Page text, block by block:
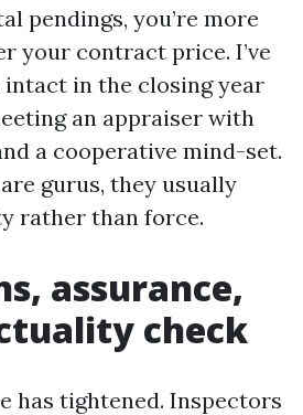
pendings, you’re more
your contract price. I’ve
in the closing year
an appraiser with
a cooperative mind-set.
gurus, they usually
rather than force.
assurance,
check
has tightened. Inspectors